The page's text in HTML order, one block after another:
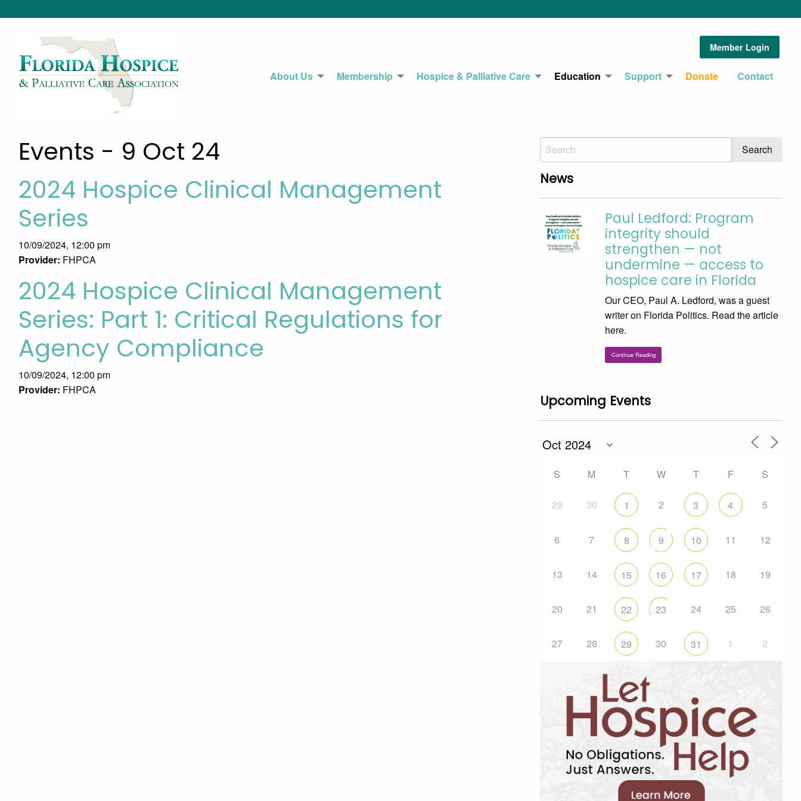
Member Login
About Us Membership Hospice & Palliative Care Education Support Donate Contact
Events - 9 Oct 24
2024 Hospice Clinical Management
Series
10/09/2024, 12:00 pm
Provider: FHPCA
2024 Hospice Clinical Management
Series: Part 1: Critical Regulations for
Agency Compliance
10/09/2024, 12:00 pm
Provider: FHPCA
News
Paul Ledford: Program
integrity should
strengthen — not
undermine — access to
hospice care in Florida
Our CEO, Paul A. Ledford, was a guest
writer on Florida Politics. Read the article
here.
Continue Reading
Upcoming Events
S M T W T F S
29 30 1 2 3 4 5
6 7 8 9 10 11 12
13 14 15 16 17 18 19
20 21 22 23 24 25 26
27 28 29 30 31 1 2